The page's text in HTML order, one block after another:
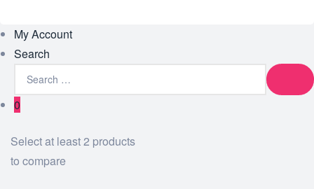
My Account
Search
0
Select at least 2 products
to compare